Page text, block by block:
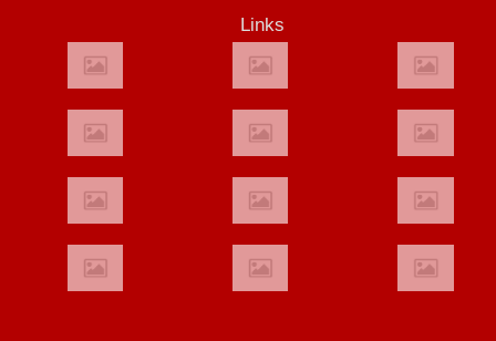
Links